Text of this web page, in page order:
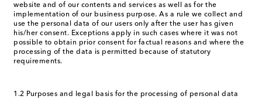
website and of our contents and services as well as for the
implementation of our business purpose. As a rule we collect and
use the personal data of our users only after the user has given
his/her consent. Exceptions apply in such cases where it was not
possible to obtain prior consent for factual reasons and where the
processing of the data is permitted because of statutory
requirements.
1.2 Purposes and legal basis for the processing of personal data